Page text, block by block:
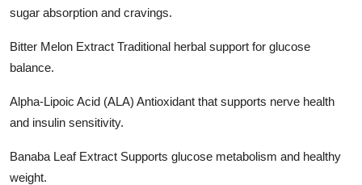
sugar absorption and cravings.
Bitter Melon Extract Traditional herbal support for glucose
balance.
Alpha-Lipoic Acid (ALA) Antioxidant that supports nerve health
and insulin sensitivity.
Banaba Leaf Extract Supports glucose metabolism and healthy
weight.